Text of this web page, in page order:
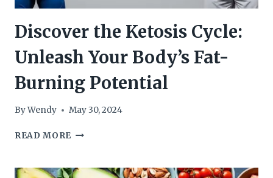
Discover the Ketosis Cycle:
Unleash Your Body’s Fat-
Burning Potential
ByWendy May 30, 2024
READ MORE DISCOVER
CYCLE: